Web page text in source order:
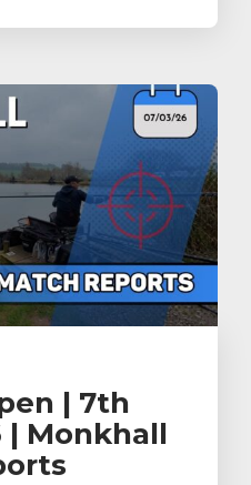
| 7th
| Monkhall